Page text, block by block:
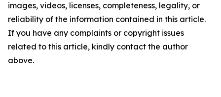
images, videos, licenses, completeness, legality, or
reliability of the information contained in this article.
If you have any complaints or copyright issues
related to this article, kindly contact the author
above.